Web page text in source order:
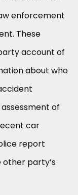
enforcement
These
account of
about who
of
car
report
other party’s